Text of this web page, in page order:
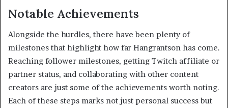
Notable Achievements
Alongside the hurdles, there have been plenty of
milestones that highlight how far Hangrantson has come.
Reaching follower milestones, getting Twitch affiliate or
partner status, and collaborating with other content
creators are just some of the achievements worth noting.
Each of these steps marks not just personal success but